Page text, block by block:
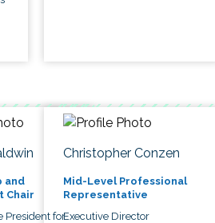
and
Chair
President for
Christopher Conzen
Mid-Level Professional
Representative
Executive Director